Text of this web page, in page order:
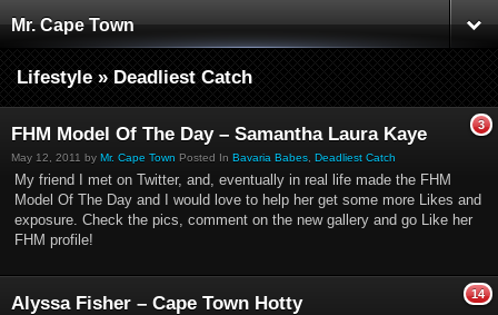
Mr. Cape Town
Lifestyle » Deadliest Catch
3
FHM Model Of The Day – Samantha Laura Kaye
May 12, 2011 by Mr. Cape Town Posted In Bavaria Babes Deadliest Catch
My friend I met on Twitter, and, eventually in real life made the FHM
Model Of The Day and I would love to help her get some more Likes and
exposure. Check the pics, comment on the new gallery and go Like her
FHM profile!
14
Alyssa Fisher – Cape Town Hotty